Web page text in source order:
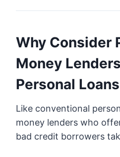
Why Consider
Money
Personal Loans
Like conventional
money lenders who
bad credit borrowers